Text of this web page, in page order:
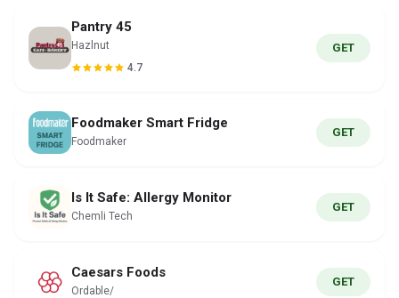
Pantry 45
Hazlnut
4.7
GET
Foodmaker Smart Fridge
Foodmaker
GET
Is It Safe: Allergy Monitor
Chemli Tech
GET
Caesars Foods
Ordable/
GET